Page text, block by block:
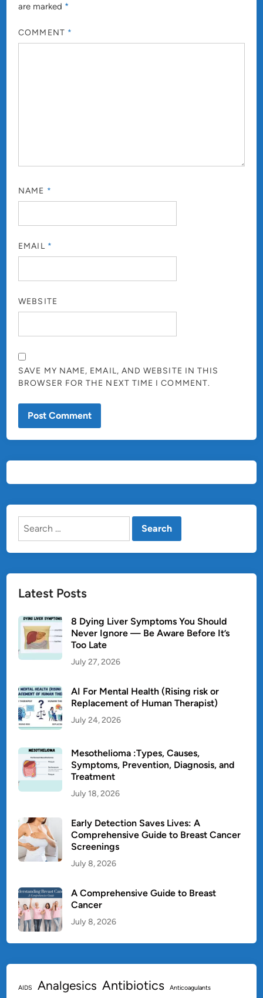
are marked *
COMMENT *
NAME *
EMAIL *
WEBSITE
SAVE MY NAME, EMAIL, AND WEBSITE IN THIS
BROWSER FOR THE NEXT TIME I COMMENT.
Search
Latest Posts
8 Dying Liver Symptoms You Should
Never Ignore — Be Aware Before It’s
Too Late
July 27, 2026
AI For Mental Health (Rising risk or
Replacement of Human Therapist)
July 24, 2026
Mesothelioma :Types, Causes,
Symptoms, Prevention, Diagnosis, and
Treatment
July 18, 2026
Early Detection Saves Lives: A
Comprehensive Guide to Breast Cancer
Screenings
July 8, 2026
A Comprehensive Guide to Breast
Cancer
July 8, 2026
AIDS Analgesics Antibiotics
Anticoagulants